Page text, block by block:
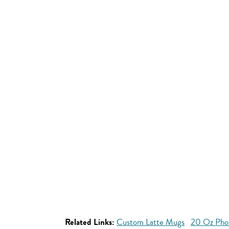
Related Links: Custom Latte Mugs 20 Oz